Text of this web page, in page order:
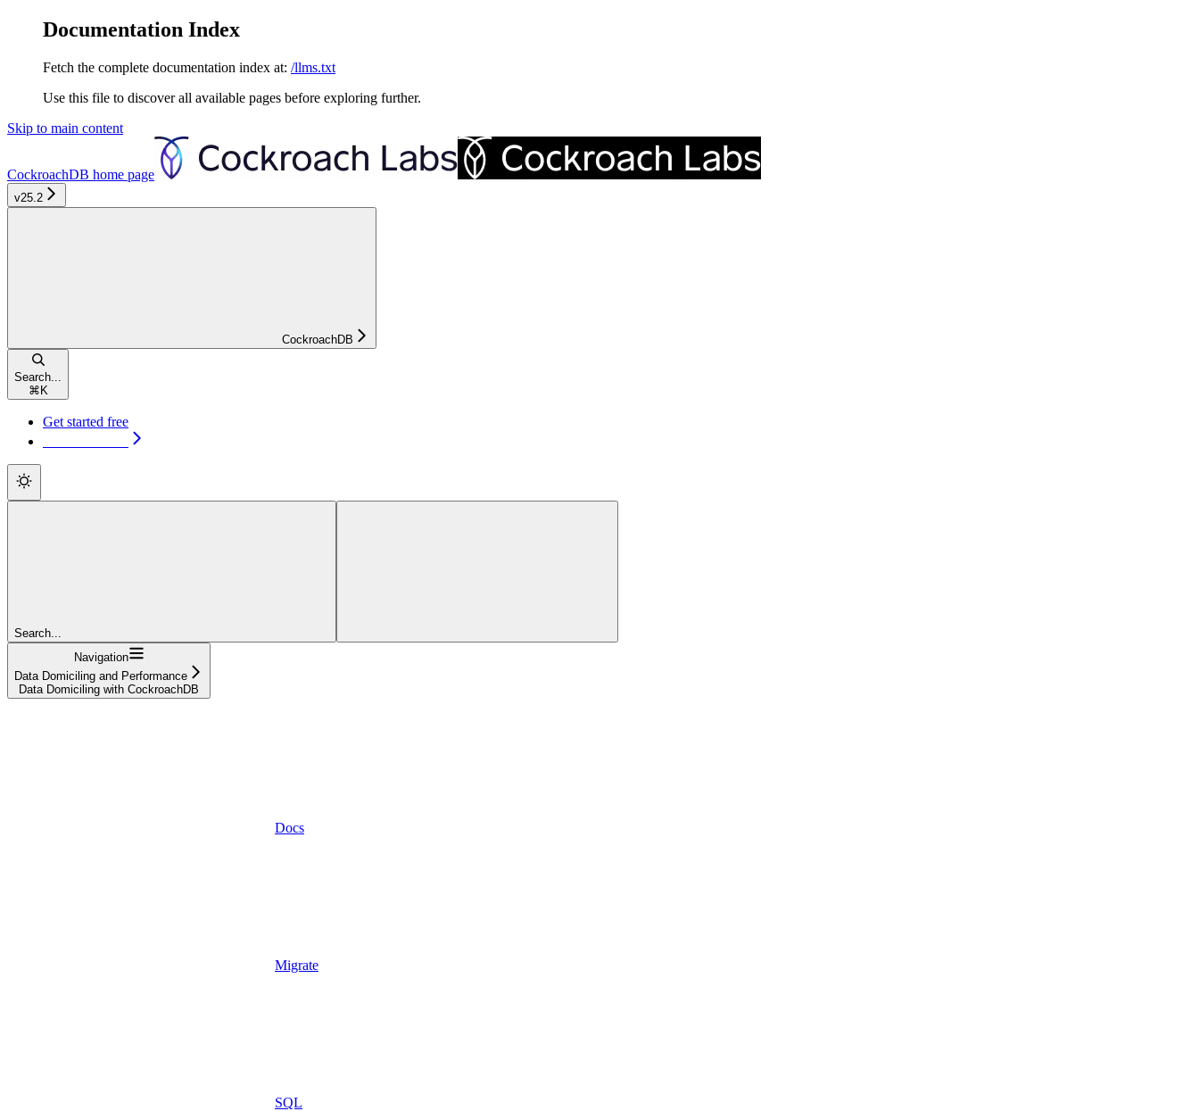
Documentation Index
Fetch the complete documentation index at: /llms.txt
Use this file to discover all available pages before exploring further.
Skip to main content
CockroachDB home page
v25.2
CockroachDB
Search...
⌘ K
Get started free
Search...
Navigation
Data Domiciling and Performance
Data Domiciling with CockroachDB
Docs
Migrate
SQL